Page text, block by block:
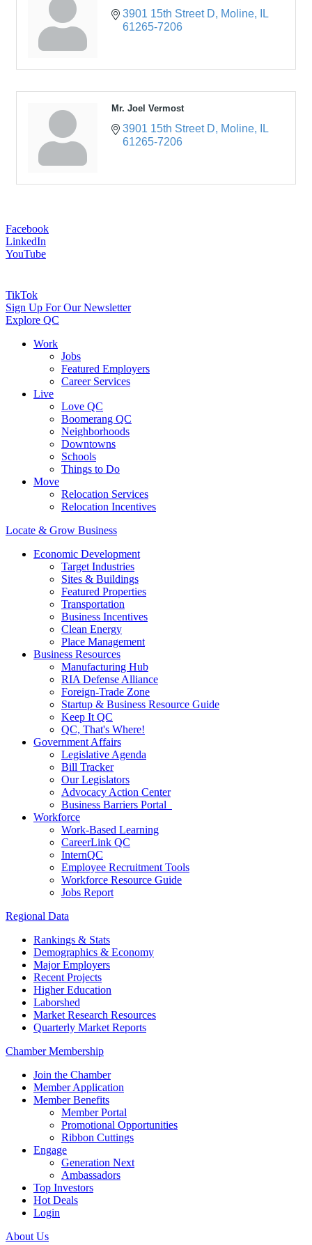
3901 15th Street D Moline
IL
61265-7206
Mr. Joel Vermost
3901 15th Street D Moline
IL
61265-7206
Facebook
LinkedIn
YouTube
TikTok
Sign Up For Our Newsletter
Explore QC
Work
Jobs
Featured Employers
Career Services
Live
Love QC
Boomerang QC
Neighborhoods
Downtowns
Schools
Things to Do
Move
Relocation Services
Relocation Incentives
Locate & Grow Business
Economic Development
Target Industries
Sites & Buildings
Featured Properties
Transportation
Business Incentives
Clean Energy
Place Management
Business Resources
Manufacturing Hub
RIA Defense Alliance
Foreign-Trade Zone
Startup & Business Resource Guide
Keep It QC
QC, That's Where!
Government Affairs
Legislative Agenda
Bill Tracker
Our Legislators
Advocacy Action Center
Business Barriers Portal
Workforce
Work-Based Learning
CareerLink QC
InternQC
Employee Recruitment Tools
Workforce Resource Guide
Jobs Report
Regional Data
Rankings & Stats
Demographics & Economy
Major Employers
Recent Projects
Higher Education
Laborshed
Market Research Resources
Quarterly Market Reports
Chamber Membership
Join the Chamber
Member Application
Member Benefits
Member Portal
Promotional Opportunities
Ribbon Cuttings
Engage
Generation Next
Ambassadors
Top Investors
Hot Deals
Login
About Us